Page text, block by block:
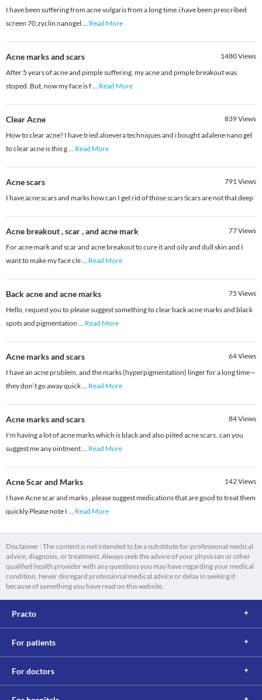
I have been suffering from acne vulgaris from a long time.i have been prescribed
screen 70,zyclin nanogel ... Read More
Acne marks and scars 1480Views
After 5 years of acne and pimple suffering, my acne and pimple breakout was
stoped. But, now my face is f... Read More
Clear Acne 839Views
How to clear acne? I have tried aloevera techniques and i bought adalene nano gel
to clear acne is this g... Read More
Acne scars 791Views
I have acne scars and marks how can I get rid of those scars Scars are not that deep
Acne breakout , scar , and acne mark 77Views
For acne mark and scar and acne breakout to cure it and oily and dull skin and I
want to make my face cle... Read More
Back acne and acne marks 75 Views
Hello, request you to please suggest something to clear back acne marks and black
spots and pigmentation ... Read More
Acne marks and scars 64Views
I have an acne problem, and the marks (hyperpigmentation) linger for a long time—
they don’t go away quick... Read More
Acne marks and scars 84Views
I'm having a lot of acne marks which is black and also piited acne scars..can you
suggest me any ointment... Read More
Acne Scar and Marks 142Views
I have Acne scar and marks , please suggest medications that are good to treat them
quickly.Please note I ... Read More
Disclaimer : The content is not intended to be a substitute for professional medical
advice, diagnosis, or treatment. Always seek the advice of your physician or other
qualified health provider with any questions you may have regarding your medical
condition. Never disregard professional medical advice or delay in seeking it
because of something you have read on this website.
Practo
For patients
For doctors